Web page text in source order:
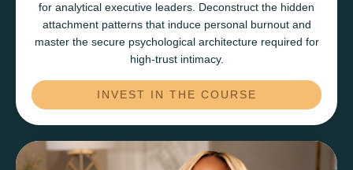
for analytical executive leaders. Deconstruct the hidden
attachment patterns that induce personal burnout and
master the secure psychological architecture required for
high-trust intimacy.
INVEST IN THE COURSE